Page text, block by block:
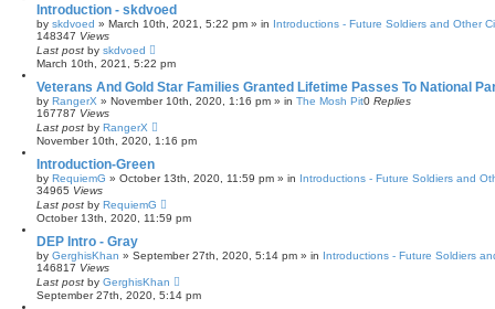
Introduction - skdvoed
by skdvoed » March 10th, 2021, 5:22 pm » in Introductions - Future Soldiers and Other
148347 Views
Last post by skdvoed
March 10th, 2021, 5:22 pm
Veterans And Gold Star Families Granted Lifetime Passes To National
by RangerX » November 10th, 2020, 1:16 pm » in The Mosh Pit0 Replies
167787 Views
Last post by RangerX
November 10th, 2020, 1:16 pm
Introduction-Green
by RequiemG » October 13th, 2020, 11:59 pm » in Introductions - Future Soldiers and
34965 Views
Last post by RequiemG
October 13th, 2020, 11:59 pm
DEP Intro - Gray
by GerghisKhan » September 27th, 2020, 5:14 pm » in Introductions - Future Soldiers
146817 Views
Last post by GerghisKhan
September 27th, 2020, 5:14 pm